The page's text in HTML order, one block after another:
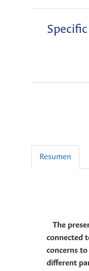
Resumen
The
connected
concerns
different